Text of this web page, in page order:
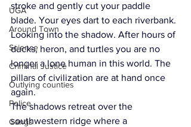
UGA
Around Town
Science
Criminal Justice
Outlying counties
Police
Gangs
stroke and gently cut your paddle
blade. Your eyes dart to each riverbank.
Looking into the shadow. After hours of
ducks, heron, and turtles you are no
longer a lone human in this world. The
pillars of civilization are at hand once
again.
The shadows retreat over the
southwestern ridge where a